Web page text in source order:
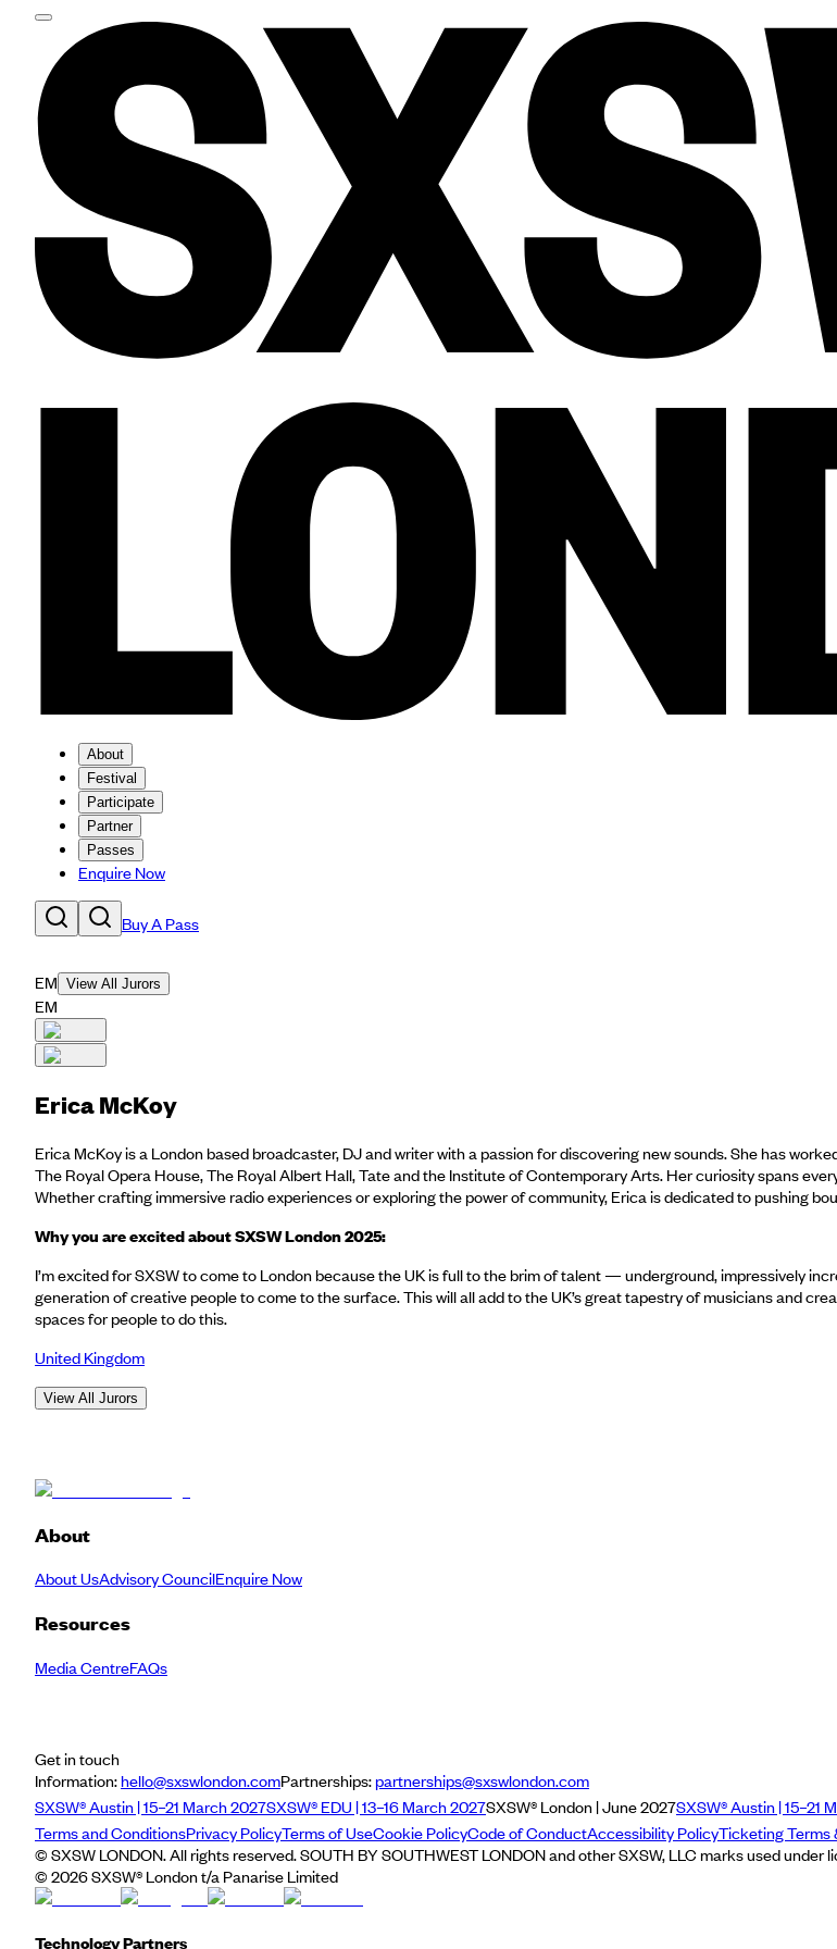
About
Festival
Participate
Partner
Passes
Enquire Now
Buy A Pass
EM View All Jurors
EM
Erica McKoy
Erica McKoy is a London based broadcaster, DJ and writer with a passion for discovering new sounds. She has
The Royal Opera House, The Royal Albert Hall, Tate and the Institute of Contemporary Arts. Her curiosity spans
Whether crafting immersive radio experiences or exploring the power of community, Erica is dedicated to pushing
Why you are excited about SXSW London 2025:
I’m excited for SXSW to come to London because the UK is full to the brim of talent — underground, impressively
generation of creative people to come to the surface. This will all add to the UK’s great tapestry of musicians and
spaces for people to do this.
United Kingdom
View All Jurors
About
About UsAdvisory CouncilEnquire Now
Resources
Media CentreFAQs
Get in touch
Information:hello@sxswlondon.comPartnerships:partnerships@sxswlondon.com
SXSW® Austin | 15–21 March 2027SXSW® EDU | 13–16 March 2027SXSW® London | June 2027SXSW® Austin | 15–21
Terms and ConditionsPrivacy PolicyTerms of UseCookie PolicyCode of ConductAccessibility PolicyTicketing Terms
© SXSW LONDON. All rights reserved. SOUTH BY SOUTHWEST LONDON and other SXSW, LLC marks used under
© 2026SXSW® London t/a Panarise Limited
Technology Partners